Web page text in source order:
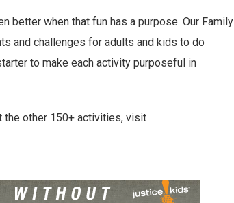
better when that fun has a purpose. Our Family
and challenges for adults and kids to do
to make each activity purposeful in
the other 150+ activities, visit